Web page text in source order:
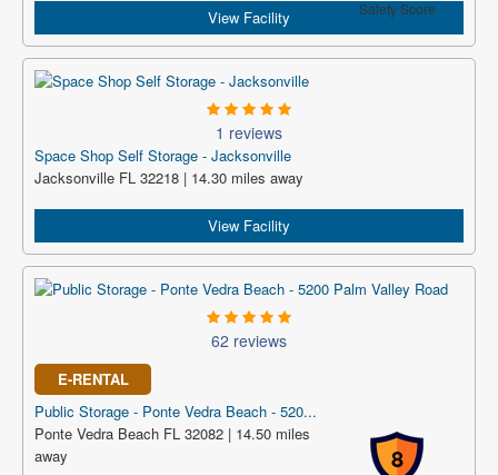
Safety Score
View Facility
1 reviews
Space Shop Self Storage - Jacksonville
Jacksonville FL 32218 | 14.30 miles away
View Facility
62 reviews
E-RENTAL
Public Storage - Ponte Vedra Beach - 520...
8
Ponte Vedra Beach FL 32082 | 14.50 miles
away